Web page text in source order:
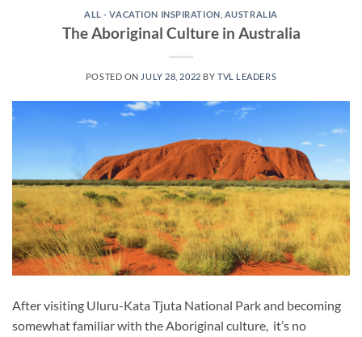
ALL - VACATION INSPIRATION AUSTRALIA
The Aboriginal Culture in Australia
POSTED ON JULY 28, 2022 BY TVL LEADERS
After visiting Uluru-Kata Tjuta National Park and becoming
somewhat familiar with the Aboriginal culture, it’s no